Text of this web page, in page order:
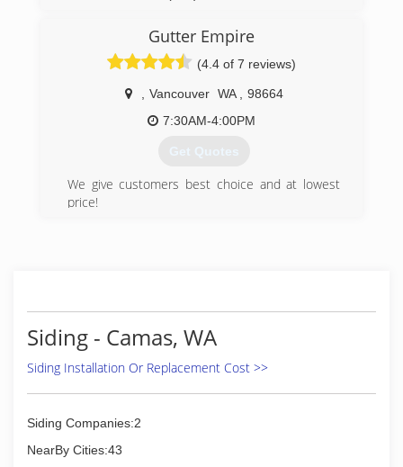
Gutter Empire
(4.4 of 7 reviews)
Vancouver WA
98664
7:30AM-4:00PM
Get Quotes
We give customers best choice and at lowest
price!
Siding - Camas, WA
Siding Installation Or Replacement Cost >>
Siding Companies:2
NearBy Cities:43